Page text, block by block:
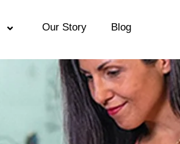
Our Story Blog